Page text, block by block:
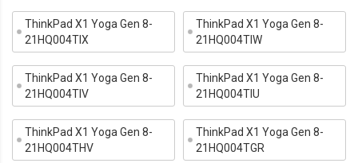
ThinkPad X1 Yoga Gen 8-
21HQ004TIX
ThinkPad X1 Yoga Gen 8-
21HQ004TIW
ThinkPad X1 Yoga Gen 8-
21HQ004TIV
ThinkPad X1 Yoga Gen 8-
21HQ004TIU
ThinkPad X1 Yoga Gen 8-
21HQ004THV
ThinkPad X1 Yoga Gen 8-
21HQ004TGR